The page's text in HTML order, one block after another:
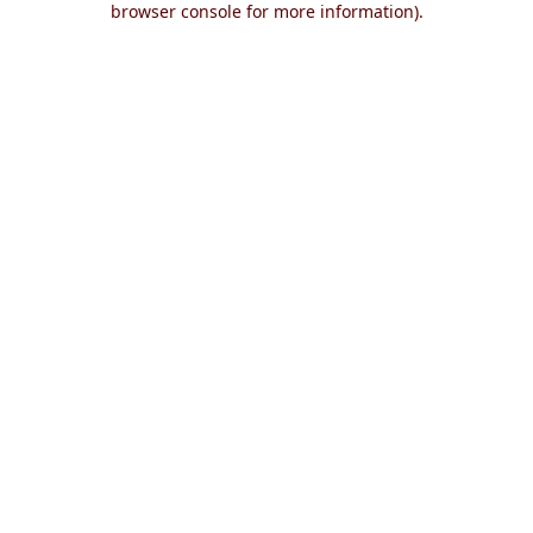
browser console for more information).